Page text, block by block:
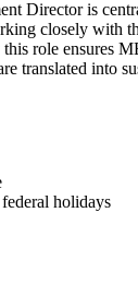
Director is
closely with
role ensures
translated into
holidays